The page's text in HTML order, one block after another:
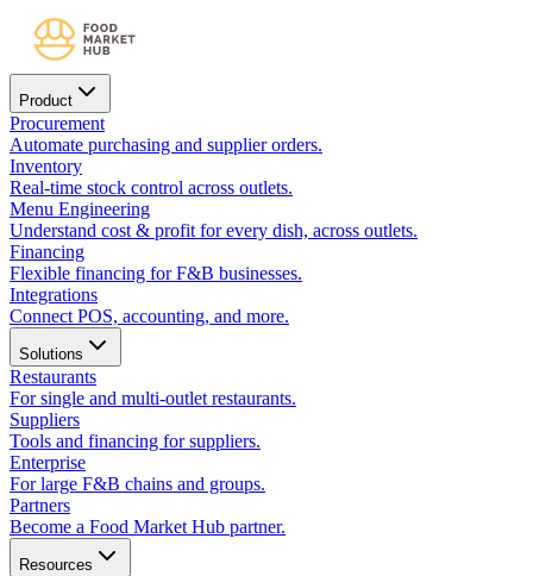
Product
Procurement
Automate purchasing and supplier orders.
Inventory
Real-time stock control across outlets.
Menu Engineering
Understand cost & profit for every dish, across outlets.
Financing
Flexible financing for F&B businesses.
Integrations
Connect POS, accounting, and more.
Solutions
Restaurants
For single and multi-outlet restaurants.
Suppliers
Tools and financing for suppliers.
Enterprise
For large F&B chains and groups.
Partners
Become a Food Market Hub partner.
Resources